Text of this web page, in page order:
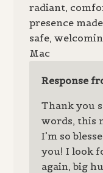
radiant,
presence
safe,
Mac
Response
Thank you
words, this
I’m so
you! I look
again, big